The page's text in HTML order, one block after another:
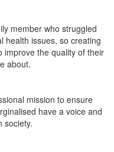
member who struggled
health issues, so creating
improve the quality of their
about.
mission to ensure
have a voice and
society.